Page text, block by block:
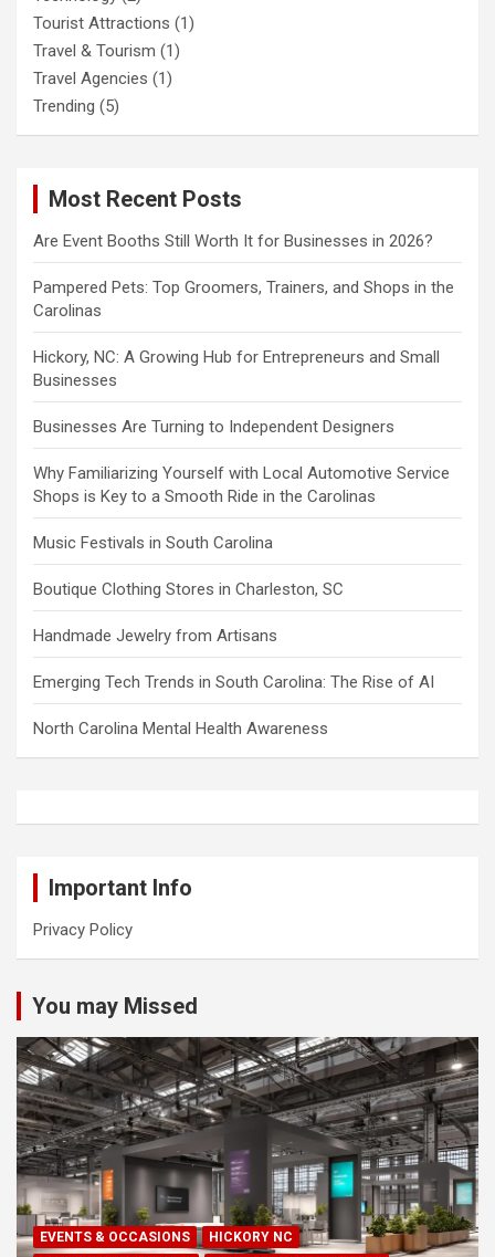
Tourist Attractions (1)
Travel & Tourism (1)
Travel Agencies (1)
Trending (5)
Most Recent Posts
Are Event Booths Still Worth It for Businesses in 2026?
Pampered Pets: Top Groomers, Trainers, and Shops in the
Carolinas
Hickory, NC: A Growing Hub for Entrepreneurs and Small
Businesses
Businesses Are Turning to Independent Designers
Why Familiarizing Yourself with Local Automotive Service
Shops is Key to a Smooth Ride in the Carolinas
Music Festivals in South Carolina
Boutique Clothing Stores in Charleston, SC
Handmade Jewelry from Artisans
Emerging Tech Trends in South Carolina: The Rise of AI
North Carolina Mental Health Awareness
Important Info
Privacy Policy
You may Missed
EVENTS & OCCASIONS
HICKORY NC